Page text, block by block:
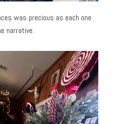
was precious as each one
narrative.